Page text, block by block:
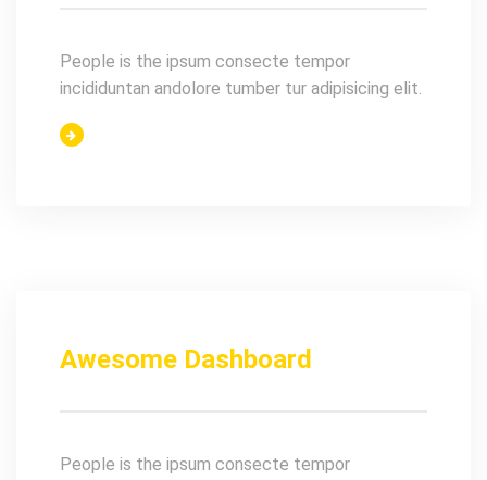
People is the ipsum consecte tempor
incididuntan andolore tumber tur adipisicing elit.
Awesome Dashboard
People is the ipsum consecte tempor